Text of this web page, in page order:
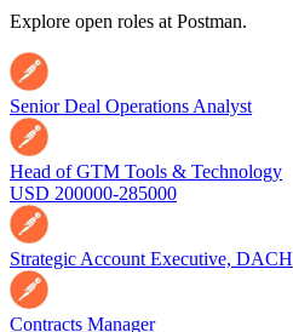
Explore open roles at Postman.
Senior Deal Operations Analyst
Head of GTM Tools & Technology
USD 200000-285000
Strategic Account Executive, DACH
Contracts Manager